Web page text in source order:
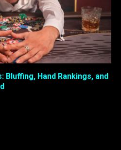
Hand Rankings, and